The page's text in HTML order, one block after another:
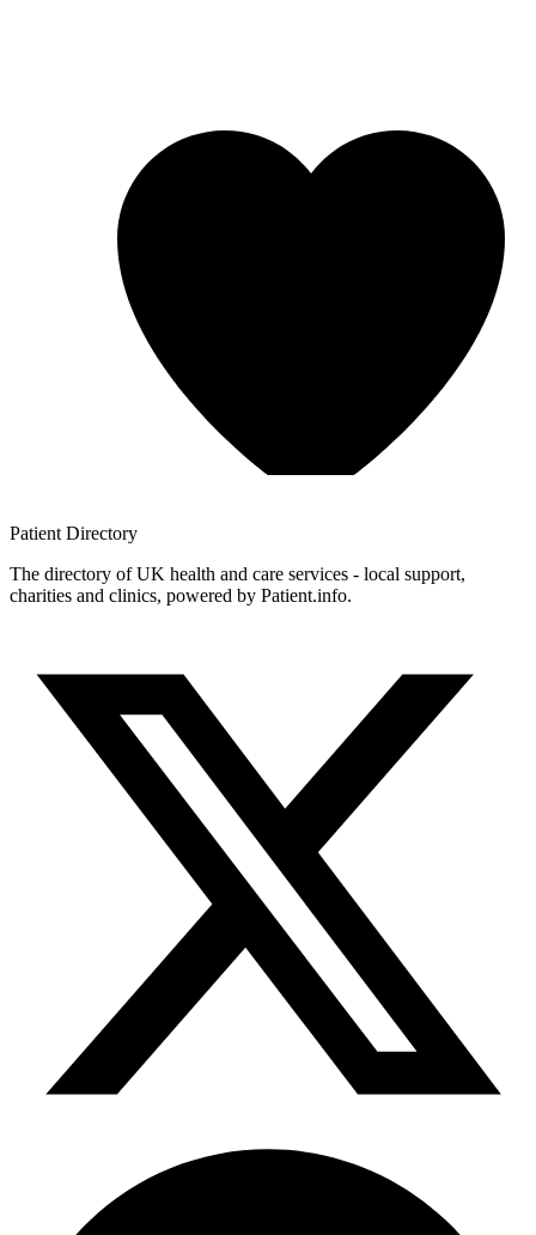
Patient Directory
The directory of UK health and care services - local support,
charities and clinics, powered by Patient.info.